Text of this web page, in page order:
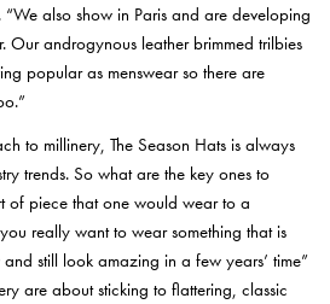
“We also show in Paris and are developing
Our androgynous leather brimmed trilbies
popular as menswear so there are
to millinery, The Season Hats is always
trends. So what are the key ones to
of piece that one would wear to a
really want to wear something that is
still look amazing in a few years’ time”
are about sticking to flattering, classic